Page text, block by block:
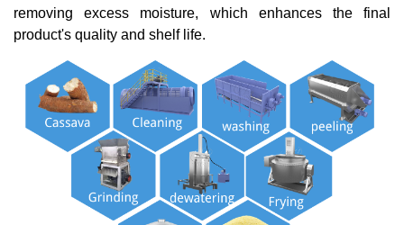
removing excess moisture, which enhances the final
product's quality and shelf life.